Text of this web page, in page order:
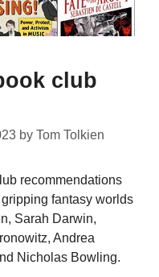
club
by Tom Tolkien
recommendations
fantasy worlds
Sarah Darwin,
Andrea
Nicholas Bowling.